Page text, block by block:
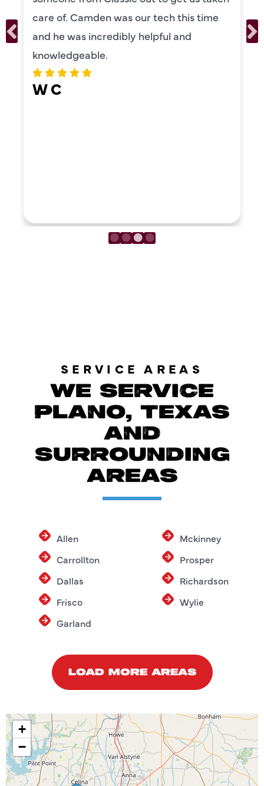
care of. Camden was our tech this time
and he was incredibly helpful and
knowledgeable.
W C
SERVICE AREAS
WE SERVICE
PLANO, TEXAS
AND
SURROUNDING
AREAS
Allen
Carrollton
Dallas
Frisco
Garland
Mckinney
Prosper
Richardson
Wylie
LOAD MORE AREAS
+
−